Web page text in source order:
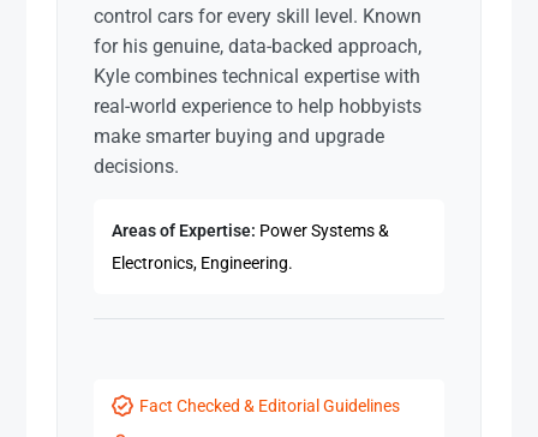
control cars for every skill level. Known
for his genuine, data-backed approach,
Kyle combines technical expertise with
real-world experience to help hobbyists
make smarter buying and upgrade
decisions.
Areas of Expertise: Power Systems &
Electronics, Engineering.
Fact Checked & Editorial Guidelines